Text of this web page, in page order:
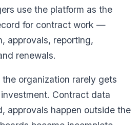
use the platform as the
for contract work —
approvals, reporting,
renewals.
organization rarely gets
Contract data
approvals happen outside the